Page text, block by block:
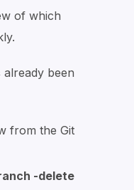
of which
already been
from the Git
-delete